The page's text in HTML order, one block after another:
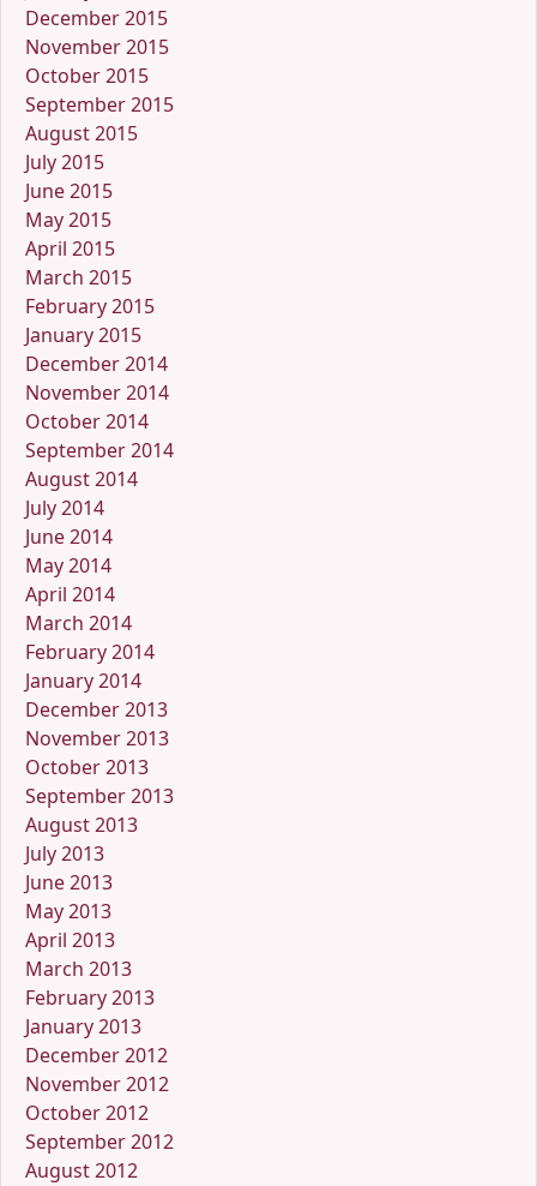
December 2015
November 2015
October 2015
September 2015
August 2015
July 2015
June 2015
May 2015
April 2015
March 2015
February 2015
January 2015
December 2014
November 2014
October 2014
September 2014
August 2014
July 2014
June 2014
May 2014
April 2014
March 2014
February 2014
January 2014
December 2013
November 2013
October 2013
September 2013
August 2013
July 2013
June 2013
May 2013
April 2013
March 2013
February 2013
January 2013
December 2012
November 2012
October 2012
September 2012
August 2012